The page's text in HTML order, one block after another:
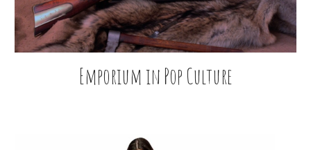
Emporium in Pop Culture